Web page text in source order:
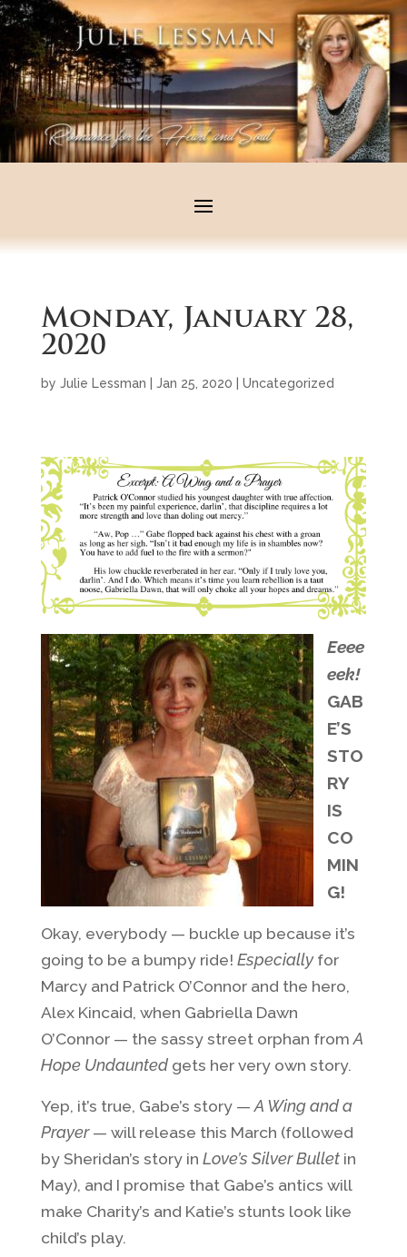
Monday, January 28,
2020
by Julie Lessman Jan 25, 2020 Uncategorized
Eeee
eek!
GAB
E’S
STO
RY
IS
CO
MIN
G!
Okay, everybody — buckle up because it’s
going to be a bumpy ride! Especiallyfor
Marcy and Patrick O’Connor and the hero,
Alex Kincaid, when Gabriella Dawn
O’Connor — the sassy street orphan fromA
Hope Undauntedgets her very own story.
Yep, it’s true, Gabe’s story —A Wing and a
Prayer— will release this March (followed
by Sheridan’s story in Love’s Silver Bullet in
May), and I promise that Gabe’s antics will
make Charity’s and Katie’s stunts look like
child’s play.